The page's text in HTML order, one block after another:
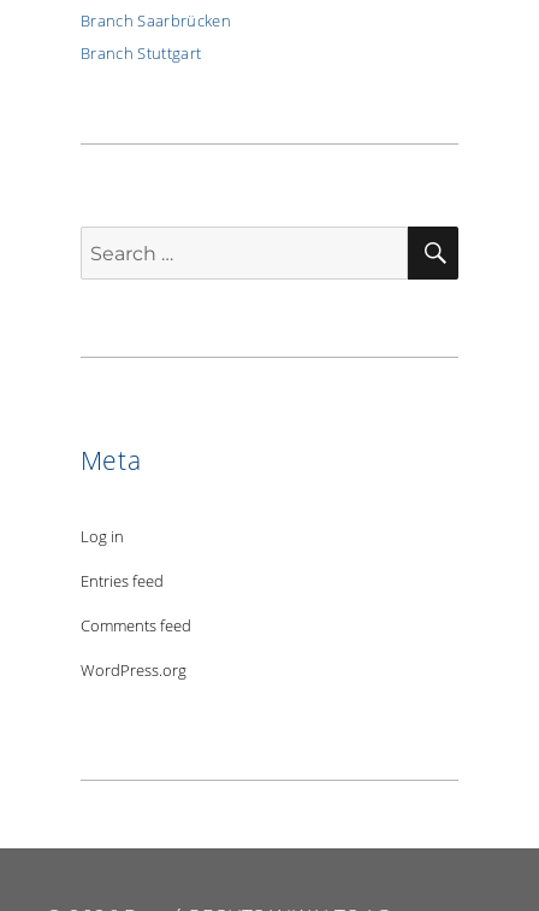
Branch Saarbrücken
Branch Stuttgart
Search
for:
SEARCH
Meta
Log in
Entries feed
Comments feed
WordPress.org